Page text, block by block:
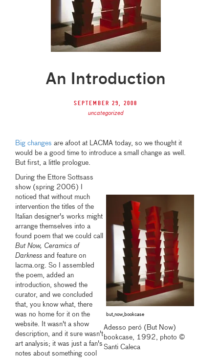
An Introduction
September 29, 2008
uncategorized
Big changes are afoot at LACMA today, so we thought it
would be a good time to introduce a small change as well.
But first, a little prologue.
but_now_bookcase
Adesso peró (But Now)
bookcase, 1992, photo ©
Santi Caleca
During the Ettore Sottsass
show (spring 2006) I
noticed that without much
intervention the titles of the
Italian designer's works might
arrange themselves into a
found poem that we could call
But Now, Ceramics of
Darknessand feature on
lacma.org. So I assembled
the poem, added an
introduction, showed the
curator, and we concluded
that, you know what, there
was no home for it on the
website. It wasn't a show
description, and it sure wasn't
art analysis; it was just a fan's
notes about something cool